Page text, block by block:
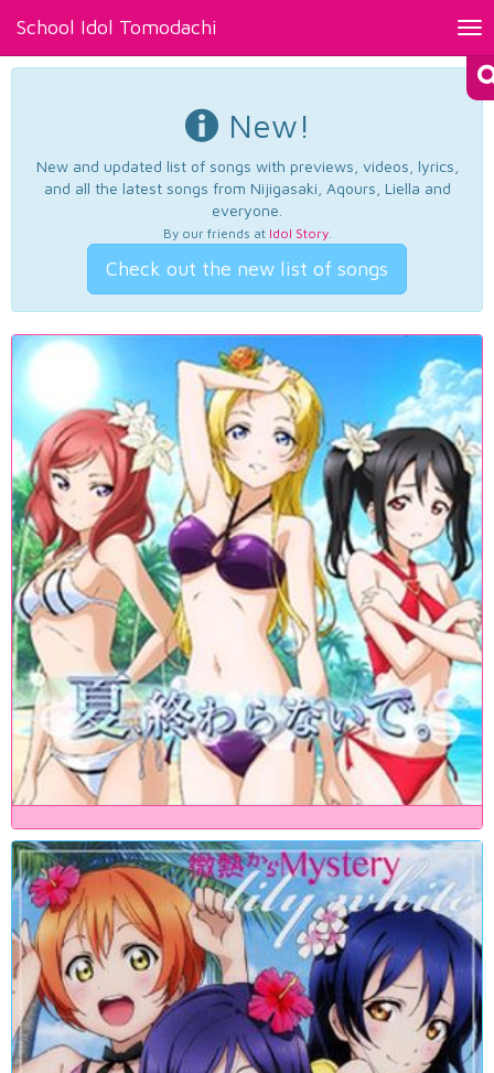
School Idol Tomodachi
New!
New and updated list of songs with previews, videos, lyrics,
and all the latest songs from Nijigasaki, Aqours, Liella and
everyone.
By our friends at Idol Story.
Check out the new list of songs